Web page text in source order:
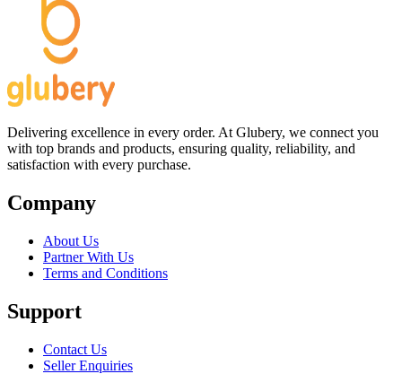
Delivering excellence in every order. At Glubery, we connect you
with top brands and products, ensuring quality, reliability, and
satisfaction with every purchase.
Company
About Us
Partner With Us
Terms and Conditions
Support
Contact Us
Seller Enquiries